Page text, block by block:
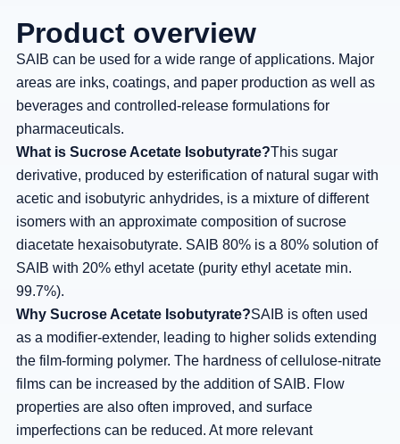
Product overview
SAIB can be used for a wide range of applications. Major
areas are inks, coatings, and paper production as well as
beverages and controlled-release formulations for
pharmaceuticals.
What is Sucrose Acetate Isobutyrate?This sugar
derivative, produced by esterification of natural sugar with
acetic and isobutyric anhydrides, is a mixture of different
isomers with an approximate composition of sucrose
diacetate hexaisobutyrate. SAIB 80% is a 80% solution of
SAIB with 20% ethyl acetate (purity ethyl acetate min.
99.7%).
Why Sucrose Acetate Isobutyrate?SAIB is often used
as a modifier-extender, leading to higher solids extending
the film-forming polymer. The hardness of cellulose-nitrate
films can be increased by the addition of SAIB. Flow
properties are also often improved, and surface
imperfections can be reduced. At more relevant